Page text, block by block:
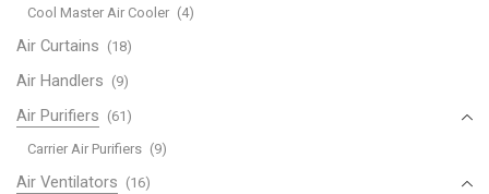
Cool Master Air Cooler (4)
Air Curtains (18)
Air Handlers (9)
Air Purifiers (61)
Carrier Air Purifiers (9)
Air Ventilators (16)